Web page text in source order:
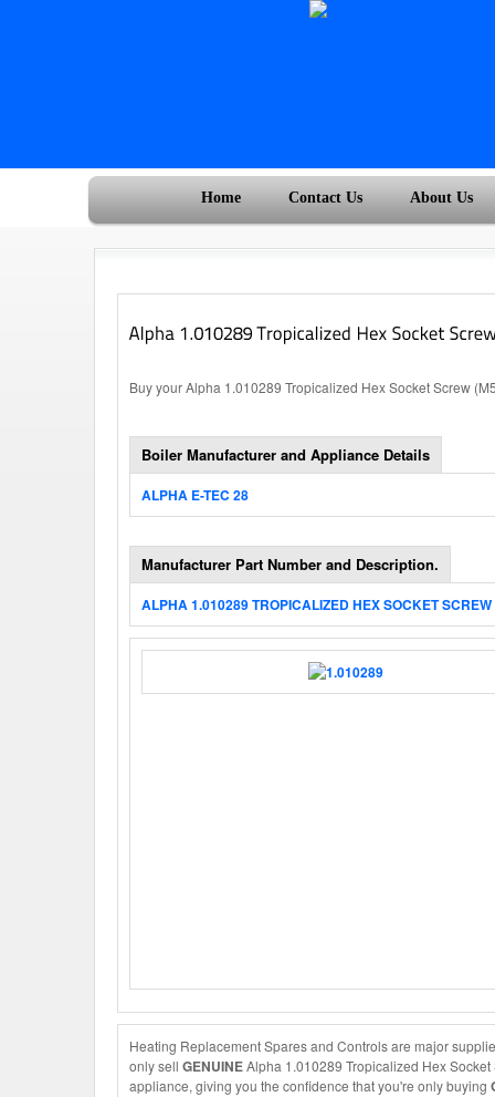
Home Contact Us About Us
Buy your Alpha 1.010289 Tropicalized Hex Socket Screw
Boiler Manufacturer and Appliance Details
ALPHA E-TEC 28
Manufacturer Part Number and Description.
ALPHA 1.010289 TROPICALIZED HEX SOCKET
Heating Replacement Spares and Controls are major
only sell GENUINEAlpha 1.010289 Tropicalized Hex
appliance, giving you the confidence that you're only buying